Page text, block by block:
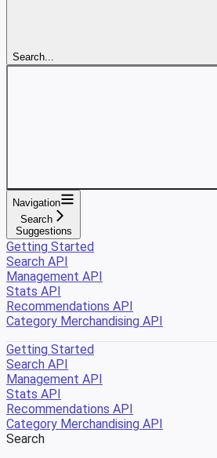
Search...
Navigation
Search
Suggestions
Getting Started
Search API
Management API
Stats API
Recommendations API
Category Merchandising API
Getting Started
Search API
Management API
Stats API
Recommendations API
Category Merchandising API
Search